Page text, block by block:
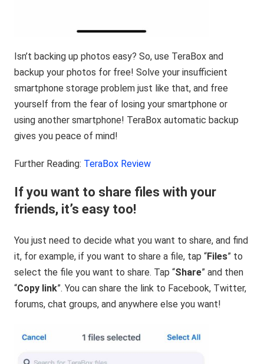
Isn’t backing up photos easy? So, use TeraBox and
backup your photos for free! Solve your insufficient
smartphone storage problem just like that, and free
yourself from the fear of losing your smartphone or
using another smartphone! TeraBox automatic backup
gives you peace of mind!
Further Reading: TeraBox Review
If you want to share files with your
friends, it’s easy too!
You just need to decide what you want to share, and find
it, for example, if you want to share a file, tap “Files” to
select the file you want to share. Tap “Share” and then
“Copy link”. You can share the link to Facebook, Twitter,
forums, chat groups, and anywhere else you want!